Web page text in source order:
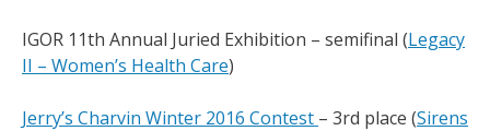
IGOR 11th Annual Juried Exhibition – semifinal (Legacy
II – Women’s Health Care)
Jerry’s Charvin Winter 2016 Contest – 3rd place (Sirens